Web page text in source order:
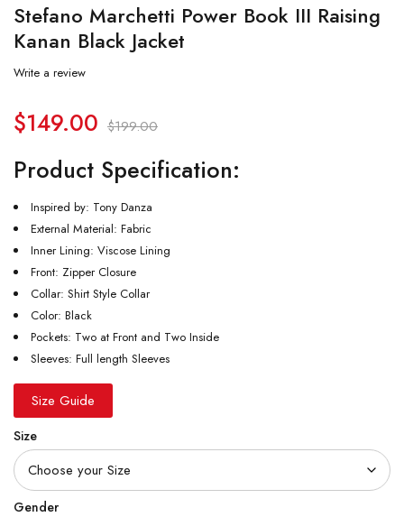
Stefano Marchetti Power Book III Raising
Kanan Black Jacket
Write a review
$199.00
$149.00
Product Specification:
Inspired by: Tony Danza
External Material: Fabric
Inner Lining: Viscose Lining
Front: Zipper Closure
Collar: Shirt Style Collar
Color: Black
Pockets: Two at Front and Two Inside
Sleeves: Full length Sleeves
Size Guide
Size
Gender